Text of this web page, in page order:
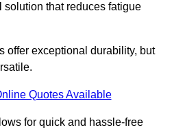
that reduces fatigue
offer exceptional durability, but
Quotes Available
for quick and hassle-free